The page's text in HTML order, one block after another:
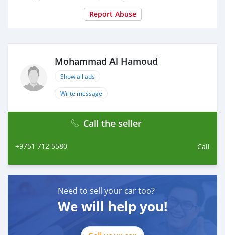
Report Abuse
Mohammad Al Hamoud
Show all ads
Write message
Call the seller
+9751 712 5580 Call
Need to sell your car too?
We will help you!